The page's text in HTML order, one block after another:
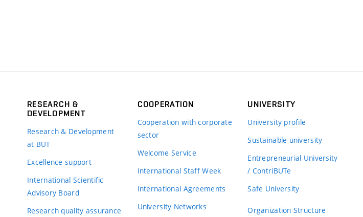
RESEARCH &
DEVELOPMENT
Research & Development
at BUT
Excellence support
International Scientific
Advisory Board
Research quality assurance
COOPERATION
Cooperation with corporate
sector
Welcome Service
International Staff Week
International Agreements
University Networks
UNIVERSITY
University profile
Sustainable university
Entrepreneurial University
/ ContriBUTe
Safe University
Organization Structure